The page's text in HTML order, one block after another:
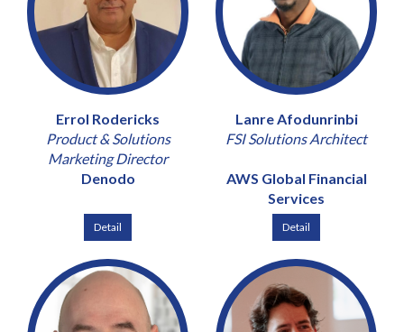
Errol Rodericks
Product & Solutions
Marketing Director
Denodo
Detail
Lanre Afodunrinbi
FSI Solutions Architect
AWS Global Financial
Services
Detail